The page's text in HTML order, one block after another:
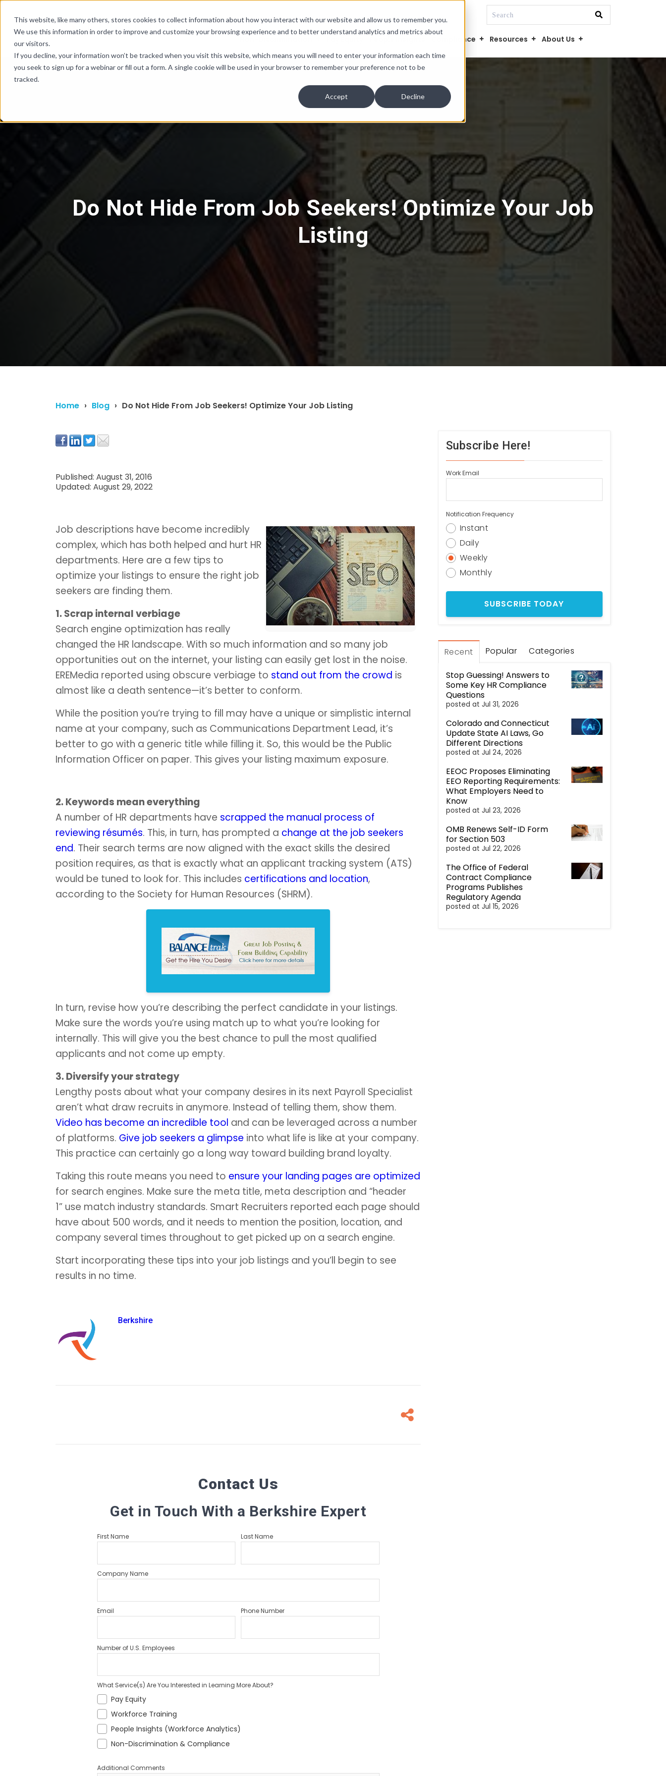
This website, like many others, stores cookies to collect information about how you interact with our website and allow us to remember you.
We use this information in order to improve and customize your browsing experience and to better understand analytics and metrics about
our visitors.
If you decline, your information won’t be tracked when you visit this website, which means you will need to enter your information each time
you seek to sign up for a webinar or fill out a form. A single cookie will be used in your browser to remember your preference not to be
tracked.
Accept Decline
Skip Links
This is a search field with an auto-suggest
Compliance Resources About Us
Do Not Hide From Job Seekers! Optimize Your Job
Listing
Home Blog Do Not Hide From Job Seekers! Optimize Your Job Listing
Published: August 31, 2016
Updated: August 29, 2022
Job descriptions have become incredibly
complex, which has both helped and hurt HR
departments. Here are a few tips to
optimize your listings to ensure the right job
seekers are finding them.
1. Scrap internal verbiage
Search engine optimization has really
changed the HR landscape. With so much information and so many job
opportunities out on the internet, your listing can easily get lost in the noise.
EREMedia reported using obscure verbiage to stand out from the crowd is
almost like a death sentence—it’s better to conform.
While the position you’re trying to fill may have a unique or simplistic internal
name at your company, such as Communications Department Lead, it’s
better to go with a generic title while filling it. So, this would be the Public
Information Officer on paper. This gives your listing maximum exposure.
2. Keywords mean everything
A number of HR departments have scrapped the manual process of
reviewing résumés. This, in turn, has prompted a change at the job seekers
end. Their search terms are now aligned with the exact skills the desired
position requires, as that is exactly what an applicant tracking system (ATS)
would be tuned to look for. This includes certifications and location,
according to the Society for Human Resources (SHRM).
In turn, revise how you’re describing the perfect candidate in your listings.
Make sure the words you’re using match up to what you’re looking for
internally. This will give you the best chance to pull the most qualified
applicants and not come up empty.
3. Diversify your strategy
Lengthy posts about what your company desires in its next Payroll Specialist
aren’t what draw recruits in anymore. Instead of telling them, show them.
Video has become an incredible tool and can be leveraged across a number
of platforms. Give job seekers a glimpse into what life is like at your company.
This practice can certainly go a long way toward building brand loyalty.
Taking this route means you need to ensure your landing pages are optimized
for search engines. Make sure the meta title, meta description and “header
1” use match industry standards. Smart Recruiters reported each page should
have about 500 words, and it needs to mention the position, location, and
company several times throughout to get picked up on a search engine.
Start incorporating these tips into your job listings and you’ll begin to see
results in no time.
Berkshire
Contact Us
Get in Touch With a Berkshire Expert
First Name Last Name
Company Name
Email Phone Number
Number of U.S. Employees
What Service(s) Are You Interested in Learning More About?
Pay Equity
Workforce Training
People Insights (Workforce Analytics)
Non-Discrimination & Compliance
Additional Comments
Subscribe Here!
Work Email
Notification Frequency
Instant
Daily
Weekly
Monthly
Recent Popular Categories
Stop Guessing! Answers to
Some Key HR Compliance
Questions
posted at Jul 31, 2026
Colorado and Connecticut
Update State AI Laws, Go
Different Directions
posted at Jul 24, 2026
EEOC Proposes Eliminating
EEO Reporting Requirements:
What Employers Need to
Know
posted at Jul 23, 2026
OMB Renews Self-ID Form
for Section 503
posted at Jul 22, 2026
The Office of Federal
Contract Compliance
Programs Publishes
Regulatory Agenda
posted at Jul 15, 2026